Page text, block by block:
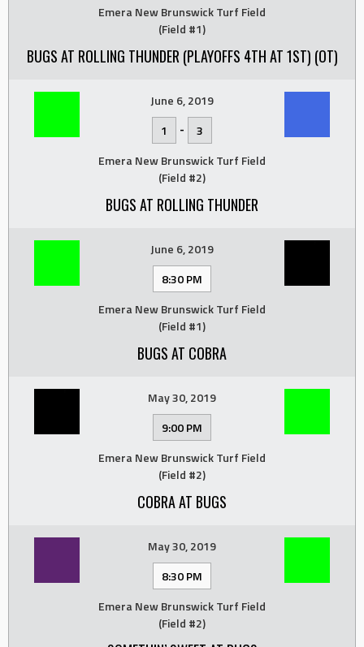
Emera New Brunswick Turf Field
(Field #1)
BUGS AT ROLLING THUNDER (PLAYOFFS 4TH AT 1ST) (OT)
June 6, 2019
1
-
3
Emera New Brunswick Turf Field
(Field #2)
BUGS AT ROLLING THUNDER
June 6, 2019
8:30 PM
Emera New Brunswick Turf Field
(Field #1)
BUGS AT COBRA
May 30, 2019
9:00 PM
Emera New Brunswick Turf Field
(Field #2)
COBRA AT BUGS
May 30, 2019
8:30 PM
Emera New Brunswick Turf Field
(Field #2)